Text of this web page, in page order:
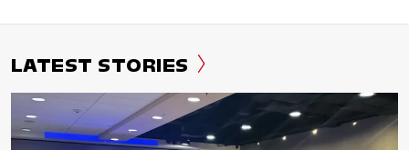
LATEST STORIES